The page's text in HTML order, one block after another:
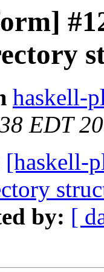
haskell-
EDT
[haskell-
by: [